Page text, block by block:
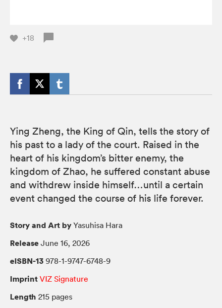
+18
Ying Zheng, the King of Qin, tells the story of
his past to a lady of the court. Raised in the
heart of his kingdom’s bitter enemy, the
kingdom of Zhao, he suffered constant abuse
and withdrew inside himself…until a certain
event changed the course of his life forever.
Story and Art by Yasuhisa Hara
Release June 16, 2026
eISBN-13 978-1-9747-6748-9
Imprint VIZ Signature
Length 215 pages